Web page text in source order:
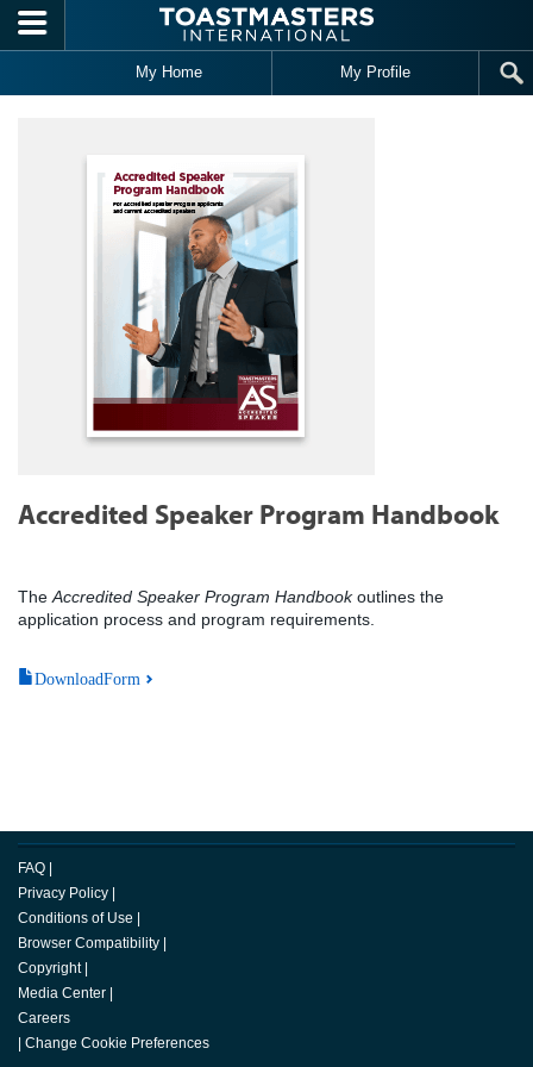
Skip to main content
My Home My Profile
Accredited Speaker Program Handbook
The Accredited Speaker Program Handbookoutlines the
application process and program requirements.
DownloadForm
FAQ
Privacy Policy
Conditions of Use
Browser Compatibility
Copyright
Media Center
Careers
Change Cookie Preferences